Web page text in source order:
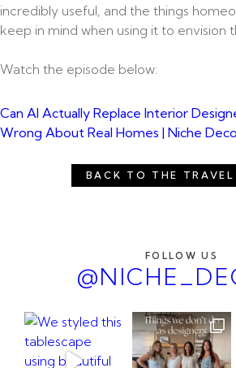
incredibly useful, and the things
keep in mind when using it to envision
Watch the episode below:
Can AI Actually Replace Interior
Wrong About Real Homes | Niche
BACK TO THE TRAVEL
FOLLOW US